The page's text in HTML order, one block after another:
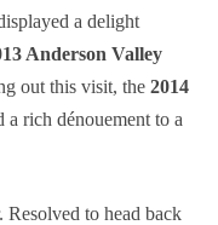
a delight
Anderson Valley
out this visit, the 2014
a rich dénouement to a
to head back